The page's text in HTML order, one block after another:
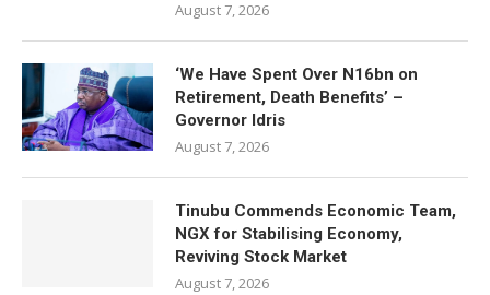
August 7, 2026
‘We Have Spent Over N16bn on
Retirement, Death Benefits’ –
Governor Idris
August 7, 2026
Tinubu Commends Economic Team,
NGX for Stabilising Economy,
Reviving Stock Market
August 7, 2026